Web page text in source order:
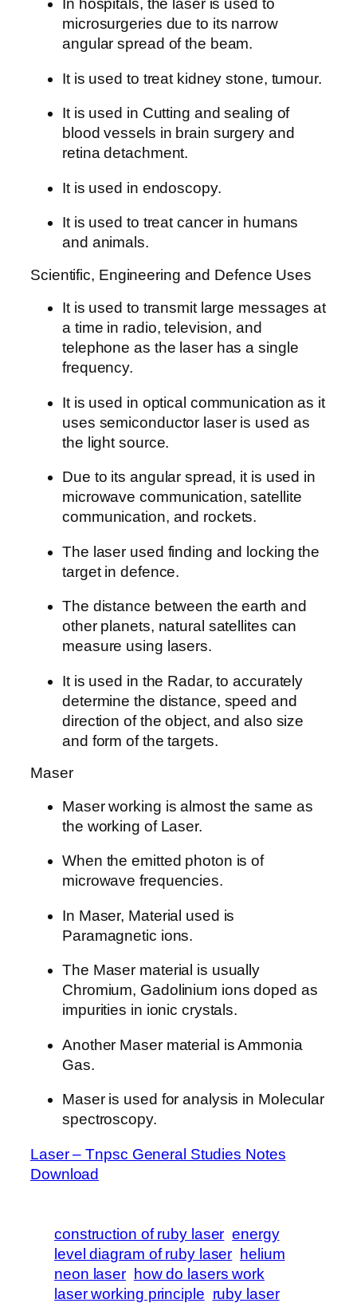
In hospitals, the laser is used to
microsurgeries due to its narrow
angular spread of the beam.
It is used to treat kidney stone, tumour.
It is used in Cutting and sealing of
blood vessels in brain surgery and
retina detachment.
It is used in endoscopy.
It is used to treat cancer in humans
and animals.
Scientific, Engineering and Defence Uses
It is used to transmit large messages at
a time in radio, television, and
telephone as the laser has a single
frequency.
It is used in optical communication as it
uses semiconductor laser is used as
the light source.
Due to its angular spread, it is used in
microwave communication, satellite
communication, and rockets.
The laser used finding and locking the
target in defence.
The distance between the earth and
other planets, natural satellites can
measure using lasers.
It is used in the Radar, to accurately
determine the distance, speed and
direction of the object, and also size
and form of the targets.
Maser
Maser working is almost the same as
the working of Laser.
When the emitted photon is of
microwave frequencies.
In Maser, Material used is
Paramagnetic ions.
The Maser material is usually
Chromium, Gadolinium ions doped as
impurities in ionic crystals.
Another Maser material is Ammonia
Gas.
Maser is used for analysis in Molecular
spectroscopy.
Laser – Tnpsc General Studies Notes
Download
construction of ruby laser energy
level diagram of ruby laser helium
neon laser how do lasers work
laser working principle ruby laser